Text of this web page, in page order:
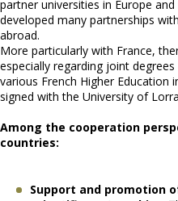
partner universities in Europe
developed many partnerships
abroad.
More particularly with France,
especially regarding joint
various French Higher
signed with the University of
Among the cooperation
countries:
Support and promotion